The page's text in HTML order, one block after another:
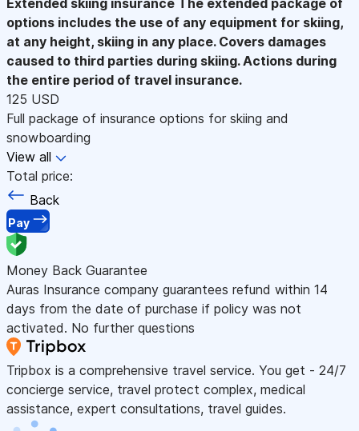
options includes the use of any equipment for skiing,
at any height, skiing in any place. Covers damages
caused to third parties during skiing. Actions during
the entire period of travel insurance.
125 USD
Full package of insurance options for skiing and
snowboarding
View all
Total price:
Back
Pay
Money Back Guarantee
Auras Insurance company guarantees refund within 14
days from the date of purchase if policy was not
activated. No further questions
Tripbox is a comprehensive travel service. You get - 24/7
concierge service, travel protect complex, medical
assistance, expert consultations, travel guides.